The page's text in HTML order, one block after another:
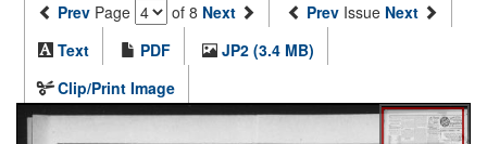
Prev Page of 8 Next Prev Issue Next
Text
PDF
JP2 (3.4 MB)
Clip/Print Image